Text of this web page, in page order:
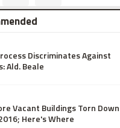
Discriminates Against
Ald. Beale
Vacant Buildings Torn Down
Here's Where